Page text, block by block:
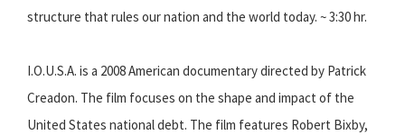
structure that rules our nation and the world today. ~ 3:30 hr.
I.O.U.S.A. is a 2008 American documentary directed by Patrick
Creadon. The film focuses on the shape and impact of the
United States national debt. The film features Robert Bixby,